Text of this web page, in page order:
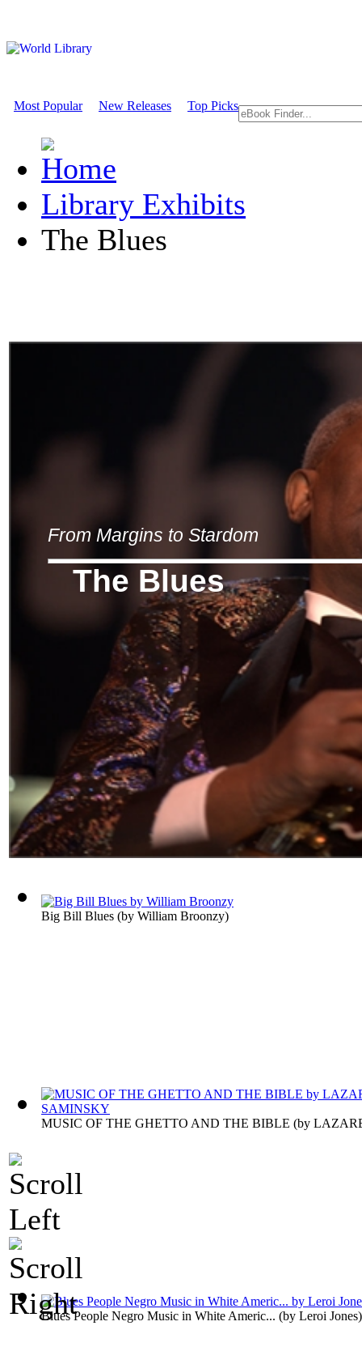
Most Popular New Releases Top Picks
Library Exhibits
The Blues
From Margins to Stardom
The Blues
Big Bill Blues (by William Broonzy)
MUSIC OF THE GHETTO AND THE BIBLE (by
Blues People Negro Music in White Americ... (by Leroi Jones)